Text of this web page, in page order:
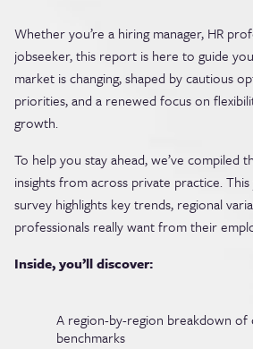
Whether you’re a hiring manager, HR
jobseeker, this report is here to guide
market is changing, shaped by cautious
priorities, and a renewed focus on
growth.
To help you stay ahead, we’ve compiled
insights from across private practice. This
survey highlights key trends, regional
professionals really want from their
Inside, you’ll discover:
A region-by-region breakdown of
benchmarks